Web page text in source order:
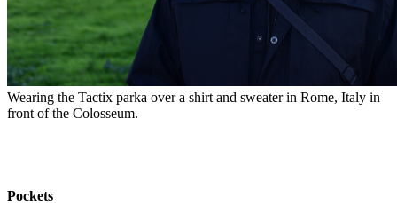
Wearing the Tactix parka over a shirt and sweater in Rome, Italy in
front of the Colosseum.
Pockets